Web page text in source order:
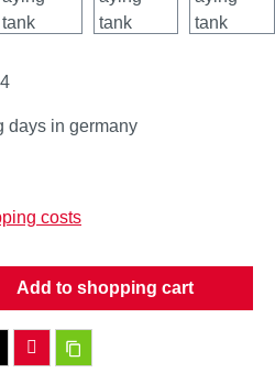
days in germany
costs
the desired
Add to shopping cart